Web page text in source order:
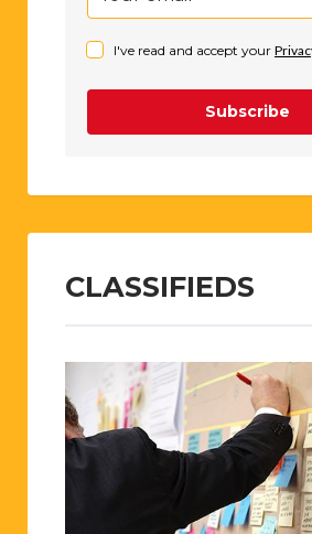
I've read and accept your
Subscribe
CLASSIFIEDS